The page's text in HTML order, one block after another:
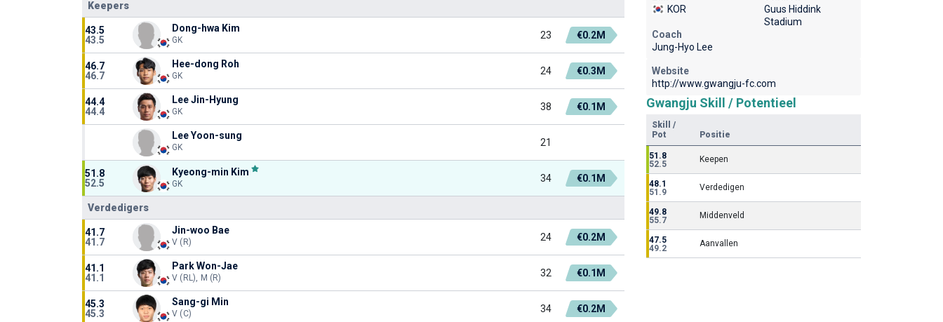
Keepers
43.5
43.5
Dong-hwa Kim
GK 23 €0.2M
46.7
46.7
Hee-dong Roh
GK 24 €0.3M
44.4
44.4
Lee Jin-Hyung
GK 38 €0.1M
Lee Yoon-sung
GK 21
51.8
52.5
Kyeong-min Kim
GK 34 €0.1M
Verdedigers
41.7
41.7
Jin-woo Bae
V (R) 24 €0.2M
41.1
41.1
Park Won-Jae
V (RL), M (R) 32 €0.1M
45.3
45.3
Sang-gi Min
V (C) 34 €0.2M
KOR
Guus Hiddink
Stadium
Coach
Jung-Hyo Lee
Website
http://www.gwangju-fc.com
Gwangju Skill / Potentieel
Skill /
Pot
Positie
51.8
52.5
Keepen
48.1
51.9
Verdedigen
49.8
55.7
Middenveld
47.5
49.2
Aanvallen